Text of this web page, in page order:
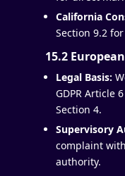
California
Section 9.2
15.2
Legal Basis:
GDPR Article
Section 4.
Supervisory
complaint
authority.